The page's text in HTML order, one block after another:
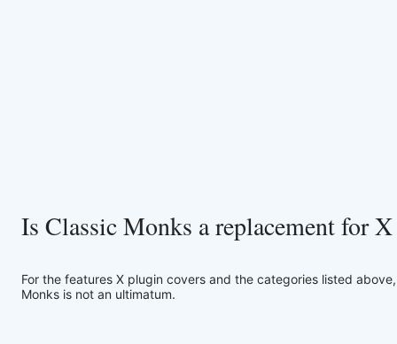
Is Classic Monks a replacement for
For the features X plugin covers and the categories listed
Monks is not an ultimatum.